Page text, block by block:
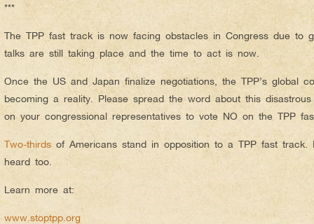
***
The TPP fast track is now facing obstacles in Congress due to
talks are still taking place and the time to act is now.
Once the US and Japan finalize negotiations, the TPP’s global
becoming a reality. Please spread the word about this
on your congressional representatives to vote NO on the TPP
Two-thirds of Americans stand in opposition to a TPP fast track.
heard too.
Learn more at:
www.stoptpp.org